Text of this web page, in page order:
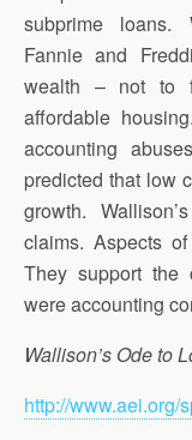
subprime loans.
Fannie and
wealth – not to
affordable
accounting
predicted that low
growth.
claims. Aspects
They support the
were accounting
Wallison’s Ode to
http://www.aei.org/